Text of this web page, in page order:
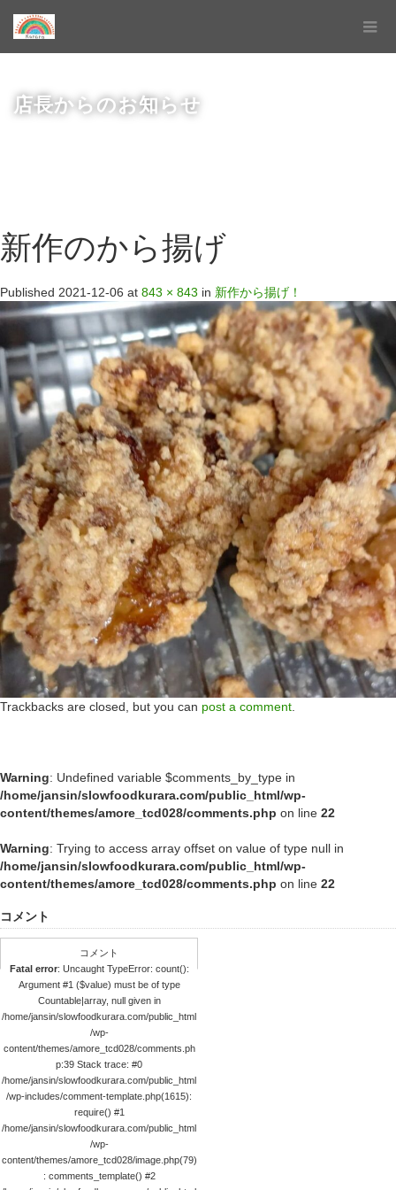
店長からのお知らせ
新作のから揚げ
Published 2021-12-06 at 843 × 843 in 新作から揚げ！
Trackbacks are closed, but you can post a comment
Warning: Undefined variable $comments_by_type in
/home/jansin/slowfoodkurara.com/public_html/wp-
content/themes/amore_tcd028/comments.php on line 22
Warning: Trying to access array offset on value of type null in
/home/jansin/slowfoodkurara.com/public_html/wp-
content/themes/amore_tcd028/comments.php on line 22
コメント
コメント
Fatal error: Uncaught TypeError: count():
Argument #1 ($value) must be of type
Countable|array, null given in
/home/jansin/slowfoodkurara.com/public_html
/wp-
content/themes/amore_tcd028/comments.ph
p:39 Stack trace: #0
/home/jansin/slowfoodkurara.com/public_html
/wp-includes/comment-template.php(1615):
require() #1
/home/jansin/slowfoodkurara.com/public_html
/wp-
content/themes/amore_tcd028/image.php(79)
: comments_template() #2